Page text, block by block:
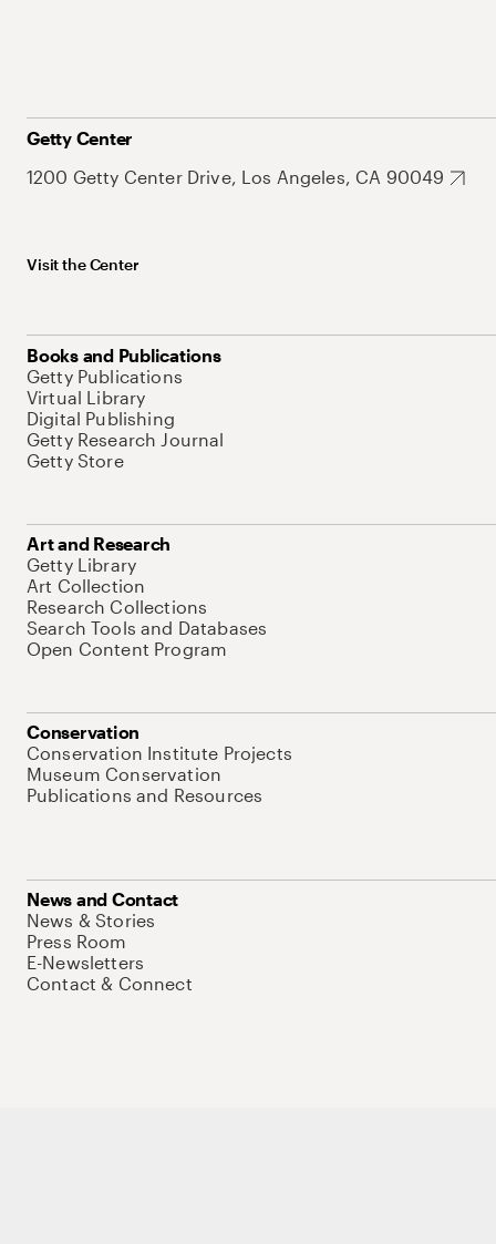
Getty Center
1200 Getty Center Drive, Los Angeles, CA 90049
Visit the Center
Books and Publications
Getty Publications
Virtual Library
Digital Publishing
Getty Research Journal
Getty Store
Art and Research
Getty Library
Art Collection
Research Collections
Search Tools and Databases
Open Content Program
Conservation
Conservation Institute Projects
Museum Conservation
Publications and Resources
News and Contact
News & Stories
Press Room
E-Newsletters
Contact & Connect